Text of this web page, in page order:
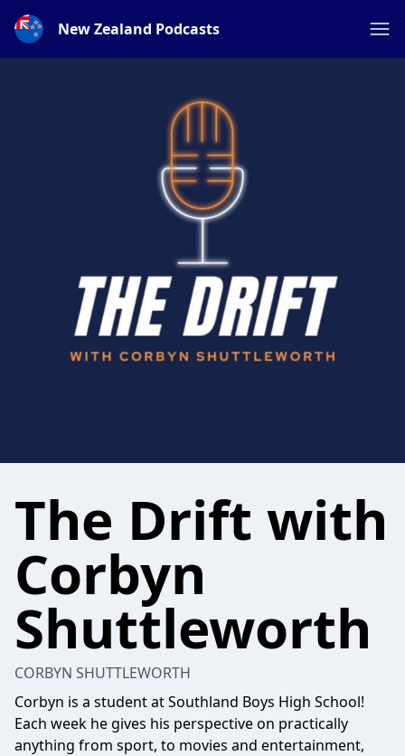
New Zealand Podcasts
The Drift with
Corbyn
Shuttleworth
CORBYN SHUTTLEWORTH
Corbyn is a student at Southland Boys High School!
Each week he gives his perspective on practically
anything from sport, to movies and entertainment,